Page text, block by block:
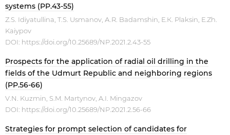
systems (PP.43-55)
Z.S. Idiyatullina, Т.S. Usmanov, А.R. Badamshin, Е.К. Plaksin, Е.Zh.
Kaiypov
DOI: https://doi.org/10.25689/NP.2021.2.43-55
Prospects for the application of radial oil drilling in the
fields of the Udmurt Republic and neighboring regions
(PP.56-66)
V.N. Kuzmin, S.M. Martynov, A.I. Mingazov
DOI: https://doi.org/10.25689/NP.2021.2.56-66
Strategies for prompt selection of candidates for